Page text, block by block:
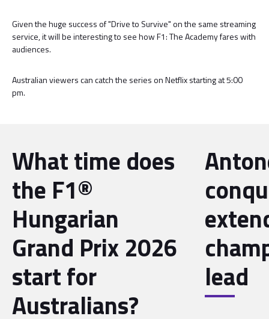
Given the huge success of "Drive to Survive" on the same streaming
service, it will be interesting to see how F1: The Academy fares with
audiences.
Australian viewers can catch the series on Netflix starting at 5:00
pm.
What time does
the F1®
Hungarian
Grand Prix 2026
start for
Australians?
lead